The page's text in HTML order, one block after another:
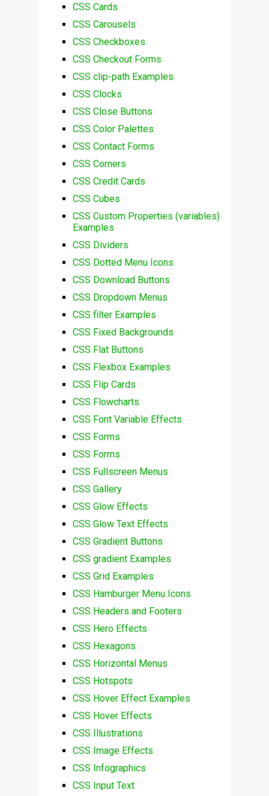
CSS Cards
CSS Carousels
CSS Checkboxes
CSS Checkout Forms
CSS clip-path Examples
CSS Clocks
CSS Close Buttons
CSS Color Palettes
CSS Contact Forms
CSS Corners
CSS Credit Cards
CSS Cubes
CSS Custom Properties (variables)
Examples
CSS Dividers
CSS Dotted Menu Icons
CSS Download Buttons
CSS Dropdown Menus
CSS filter Examples
CSS Fixed Backgrounds
CSS Flat Buttons
CSS Flexbox Examples
CSS Flip Cards
CSS Flowcharts
CSS Font Variable Effects
CSS Forms
CSS Forms
CSS Fullscreen Menus
CSS Gallery
CSS Glow Effects
CSS Glow Text Effects
CSS Gradient Buttons
CSS gradient Examples
CSS Grid Examples
CSS Hamburger Menu Icons
CSS Headers and Footers
CSS Hero Effects
CSS Hexagons
CSS Horizontal Menus
CSS Hotspots
CSS Hover Effect Examples
CSS Hover Effects
CSS Illustrations
CSS Image Effects
CSS Infographics
CSS Input Text